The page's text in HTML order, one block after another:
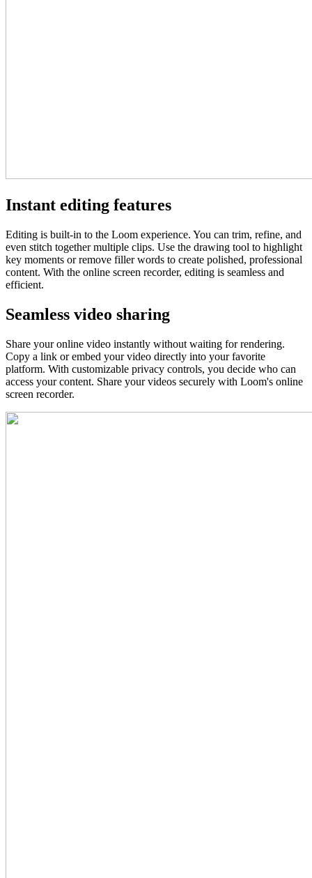
Instant editing features
Editing is built-in to the Loom experience. You can trim, refine, and
even stitch together multiple clips. Use the drawing tool to highlight
key moments or remove filler words to create polished, professional
content. With the online screen recorder, editing is seamless and
efficient.
Seamless video sharing
Share your online video instantly without waiting for rendering.
Copy a link or embed your video directly into your favorite
platform. With customizable privacy controls, you decide who can
access your content. Share your videos securely with Loom's online
screen recorder.